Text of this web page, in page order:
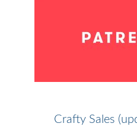
Crafty Sales